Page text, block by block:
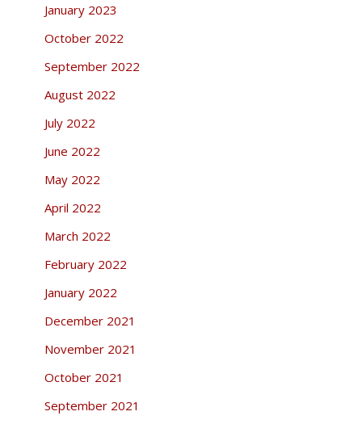
January 2023
October 2022
September 2022
August 2022
July 2022
June 2022
May 2022
April 2022
March 2022
February 2022
January 2022
December 2021
November 2021
October 2021
September 2021